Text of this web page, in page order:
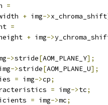
=
+ img->x_chroma_shift
=
+ img->
->stride[AOM_PLANE_Y];
->stride[AOM_PLANE_U];
= img->cp;
= img->tc;
= img->mc;